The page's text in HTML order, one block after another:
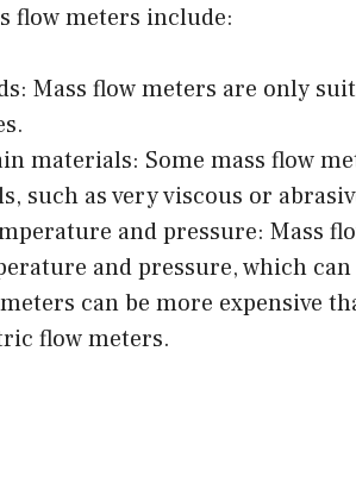
flow meters include:
Mass flow meters are only
materials: Some mass flow
such as very viscous or
and pressure: Mass
and pressure, which
can be more expensive
flow meters.